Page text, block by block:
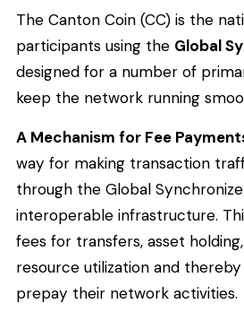
The Canton Coin (CC) is the
participants using the Global
designed for a number of
keep the network running
A Mechanism for Fee
way for making transaction
through the Global
interoperable infrastructure.
fees for transfers, asset
resource utilization and
prepay their network activities.